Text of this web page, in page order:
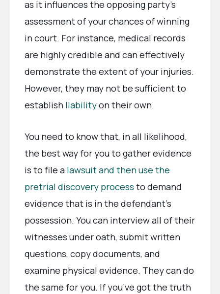
as it influences the opposing party’s
assessment of your chances of winning
in court. For instance, medical records
are highly credible and can effectively
demonstrate the extent of your injuries.
However, they may not be sufficient to
establish liabilityon their own.
You need to know that, in all likelihood,
the best way for you to gather evidence
is to file a lawsuit and then use the
pretrial discovery process to demand
evidence that is in the defendant’s
possession. You can interview all of their
witnesses under oath, submit written
questions, copy documents, and
examine physical evidence. They can do
the same for you. If you’ve got the truth